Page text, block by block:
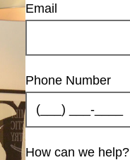
Email
Phone Number
How can we help?